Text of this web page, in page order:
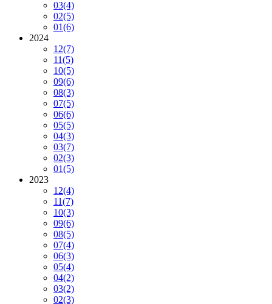
03(4)
02(5)
01(6)
2024
12(7)
11(5)
10(5)
09(6)
08(3)
07(5)
06(6)
05(5)
04(3)
03(7)
02(3)
01(5)
2023
12(4)
11(7)
10(3)
09(6)
08(5)
07(4)
06(3)
05(4)
04(2)
03(2)
02(3)